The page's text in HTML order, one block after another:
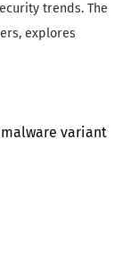
trends. The
explores